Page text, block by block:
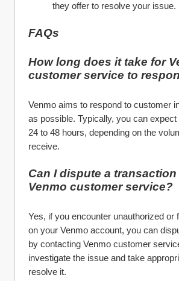
they offer to resolve your issue.
FAQs
How long does it take for
customer service to
Venmo aims to respond to customer
as possible. Typically, you can
24 to 48 hours, depending on the
receive.
Can I dispute a
Venmo customer service?
Yes, if you encounter unauthorized or
on your Venmo account, you can
by contacting Venmo customer
investigate the issue and take
resolve it.